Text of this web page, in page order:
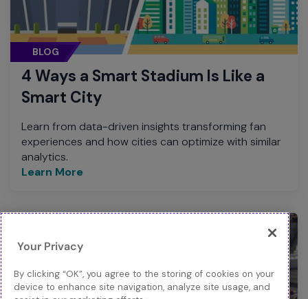
BLOG
4 Ways a Smart Stadium Is Like a
Smart City
Learn from data-driven insights transforming fan
experiences and how cities can optimize with similar
analytics.
Learn More
Your Privacy
By clicking “OK”, you agree to the storing of cookies on your
device to enhance site navigation, analyze site usage, and